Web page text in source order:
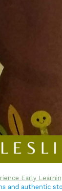
Early
and authentic